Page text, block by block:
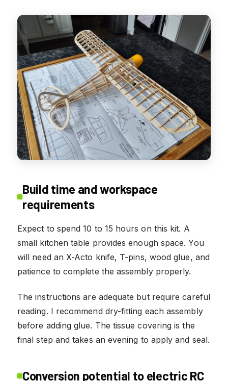
Build time and workspace
requirements
Expect to spend 10 to 15 hours on this kit. A
small kitchen table provides enough space. You
will need an X-Acto knife, T-pins, wood glue, and
patience to complete the assembly properly.
The instructions are adequate but require careful
reading. I recommend dry-fitting each assembly
before adding glue. The tissue covering is the
final step and takes an evening to apply and seal.
Conversion potential to electric RC